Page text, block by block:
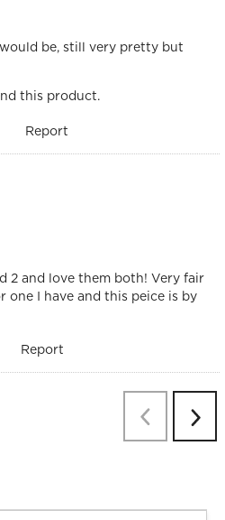
be, still very pretty but
this product.
Report
2 and love them both! Very fair
one I have and this peice is by
Report
PreviousNext